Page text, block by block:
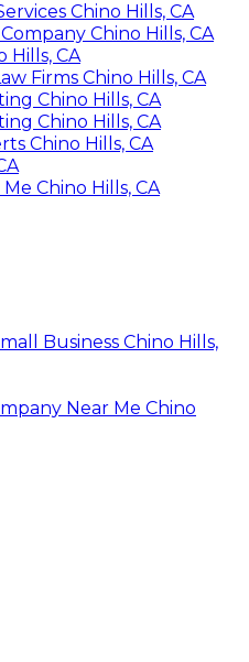
Chino Hills, CA
Chino Hills, CA
Hills, CA
Firms Chino Hills, CA
Chino Hills, CA
Chino Hills, CA
Chino Hills, CA
Chino Hills, CA
Business Chino Hills,
Near Me Chino